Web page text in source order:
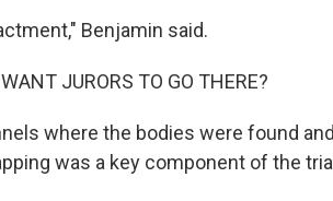
Benjamin said.
JURORS TO GO THERE?
where the bodies were found
was a key component of the